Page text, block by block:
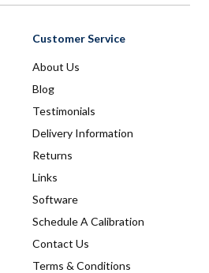
Customer Service
About Us
Blog
Testimonials
Delivery Information
Returns
Links
Software
Schedule A Calibration
Contact Us
Terms & Conditions